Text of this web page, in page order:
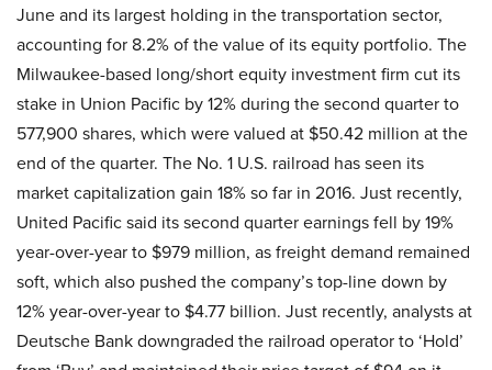
June and its largest holding in the transportation sector,
accounting for 8.2% of the value of its equity portfolio. The
Milwaukee-based long/short equity investment firm cut its
stake in Union Pacific by 12% during the second quarter to
577,900 shares, which were valued at $50.42 million at the
end of the quarter. The No. 1 U.S. railroad has seen its
market capitalization gain 18% so far in 2016. Just recently,
United Pacific said its second quarter earnings fell by 19%
year-over-year to $979 million, as freight demand remained
soft, which also pushed the company’s top-line down by
12% year-over-year to $4.77 billion. Just recently, analysts at
Deutsche Bank downgraded the railroad operator to ‘Hold’